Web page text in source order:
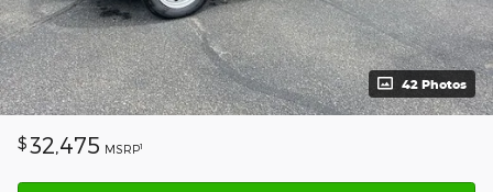
42 Photos
$ 32,475 MSRP1